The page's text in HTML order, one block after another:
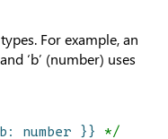
For example, an
‘b’ (number) uses
number }} */